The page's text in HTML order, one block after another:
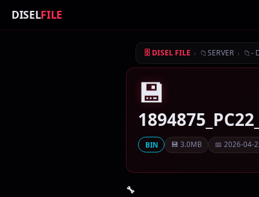
DISELFILE
🗄 DISEL FILE › 📁SERVER › 📁-
💾
BIN 💾 3.0MB 📅 2026-04-
🔧